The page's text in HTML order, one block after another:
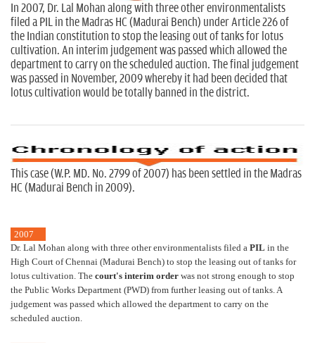
In 2007, Dr. Lal Mohan along with three other environmentalists
filed a PIL in the Madras HC (Madurai Bench) under Article 226 of
the Indian constitution to stop the leasing out of tanks for lotus
cultivation. An interim judgement was passed which allowed the
department to carry on the scheduled auction. The final judgement
was passed in November, 2009 whereby it had been decided that
lotus cultivation would be totally banned in the district.
This case (W.P. MD. No. 2799 of 2007) has been settled in the Madras
HC (Madurai Bench in 2009).
2007
Dr. Lal Mohan along with three other environmentalists filed a PIL in the
High Court of Chennai (Madurai Bench) to stop the leasing out of tanks for
lotus cultivation. The court's interim order was not strong enough to stop
the Public Works Department (PWD) from further leasing out of tanks. A
judgement was passed which allowed the department to carry on the
scheduled auction.